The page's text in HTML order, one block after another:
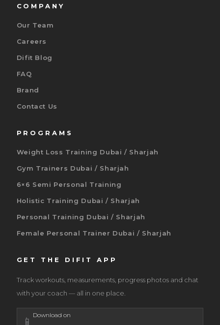
COMPANY
Our Team
Careers
Difit Blog
FAQ
Brand
Contact Us
PROGRAMS
Weight Loss Training Dubai / Sharjah
Gym Trainers Dubai / Sharjah
6×6 Semi Personal Training
Holistic Training Dubai / Sharjah
Personal Training Dubai / Sharjah
Female Personal Trainer Dubai / Sharjah
GET THE DIFIT APP
Track workouts, measurements, progress photos and chat
with your coach — all in one place.
📱 Download on